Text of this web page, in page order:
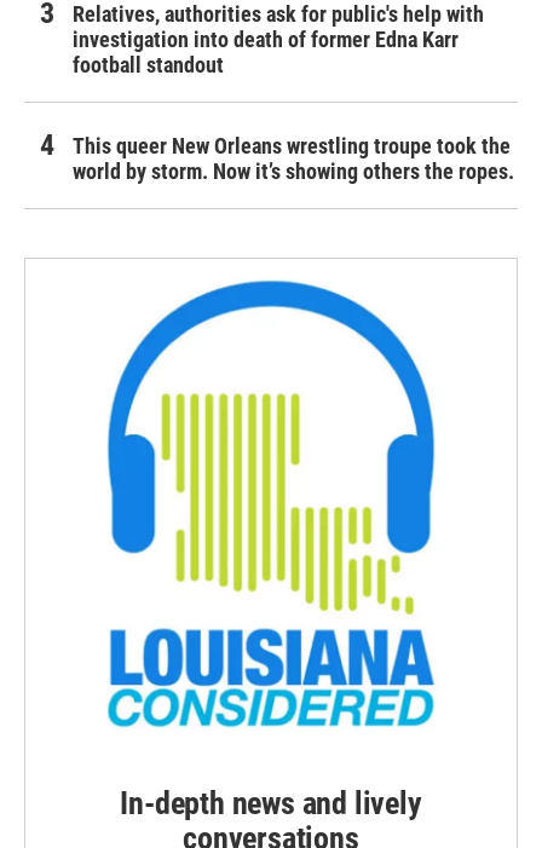
Relatives, authorities ask for public's help with
investigation into death of former Edna Karr
football standout
This queer New Orleans wrestling troupe took the
world by storm. Now it’s showing others the ropes.
In-depth news and lively
conversations